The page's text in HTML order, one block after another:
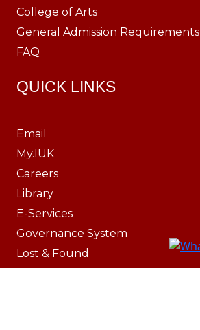
College of Arts
General Admission Requirements
FAQ
QUICK LINKS
Email
My.IUK
Careers
Library
E-Services
Governance System
Lost & Found